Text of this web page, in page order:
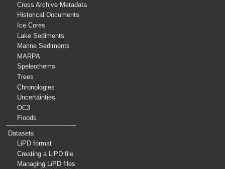
Cross Archive Metadata
Historical Documents
Ice Cores
Lake Sediments
Marine Sediments
MARPA
Speleothems
Trees
Chronologies
Uncertainties
OC3
Floods
Datasets
LiPD format
Creating a LiPD file
Managing LiPD files